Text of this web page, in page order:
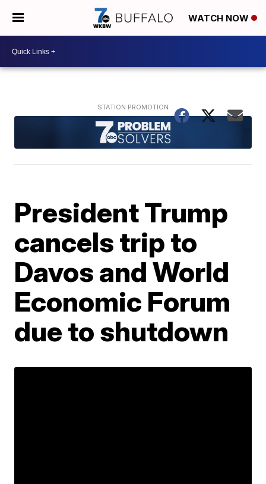
WATCH NOW
President Trump
cancels trip to
Davos and World
Economic Forum
due to shutdown